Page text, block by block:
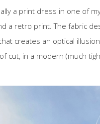
a print dress in one of
a retro print. The fabric
creates an optical
cut, in a modern (much